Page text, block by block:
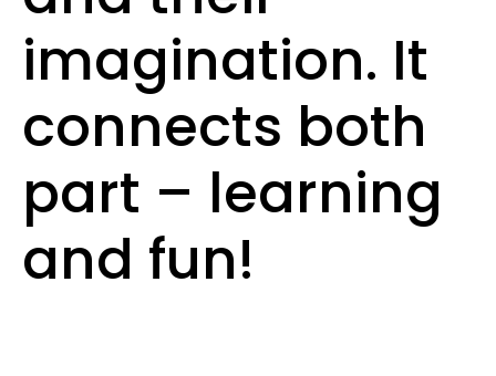
imagination. It
connects both
part – learning
and fun!